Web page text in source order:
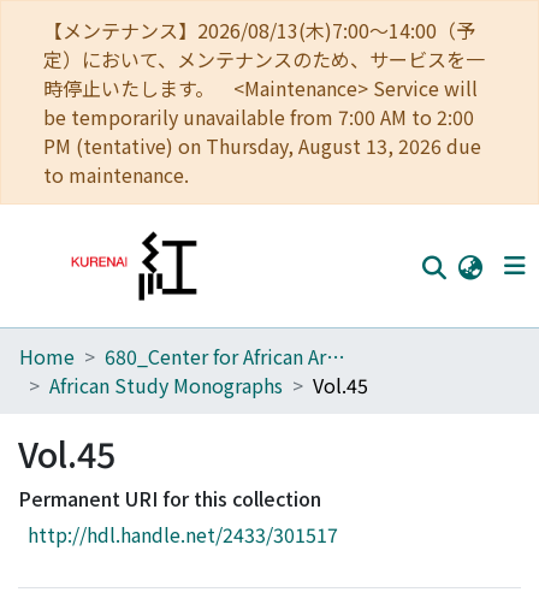
【メンテナンス】2026/08/13(木)7:00～14:00（予
定）において、メンテナンスのため、サービスを一
時停止いたします。 <Maintenance> Service will
be temporarily unavailable from 7:00 AM to 2:00
PM (tentative) on Thursday, August 13, 2026 due
to maintenance.
Home
Browse
Download Ranking
Access Statistics
Home
680_Center for African Area Studies
African Study Monographs
Vol.45
Vol.45
Permanent URI for this collection
http://hdl.handle.net/2433/301517